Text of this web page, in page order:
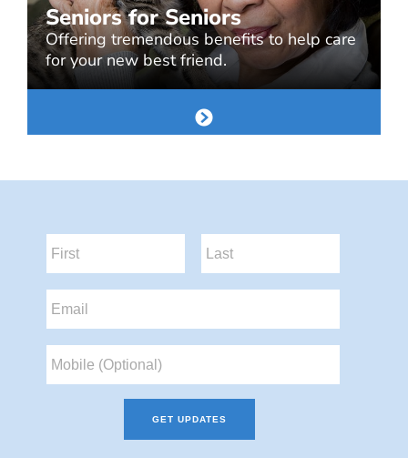
Seniors for Seniors
Offering tremendous benefits to help care
for your new best friend.